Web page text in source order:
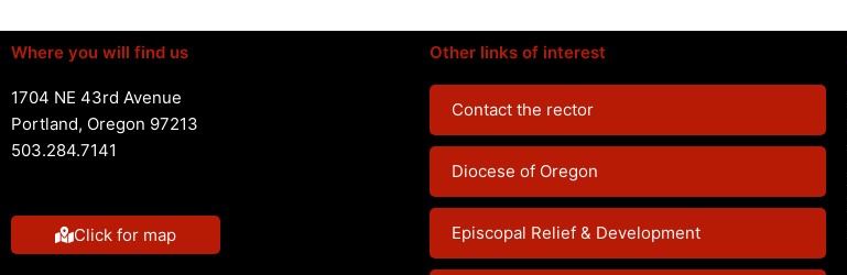
Where you will find us
1704 NE 43rd Avenue
Portland, Oregon 97213
503.284.7141
Click for map
Other links of interest
Contact the rector
Diocese of Oregon
Episcopal Relief & Development